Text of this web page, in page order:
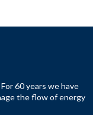
60 years we have
the flow of energy